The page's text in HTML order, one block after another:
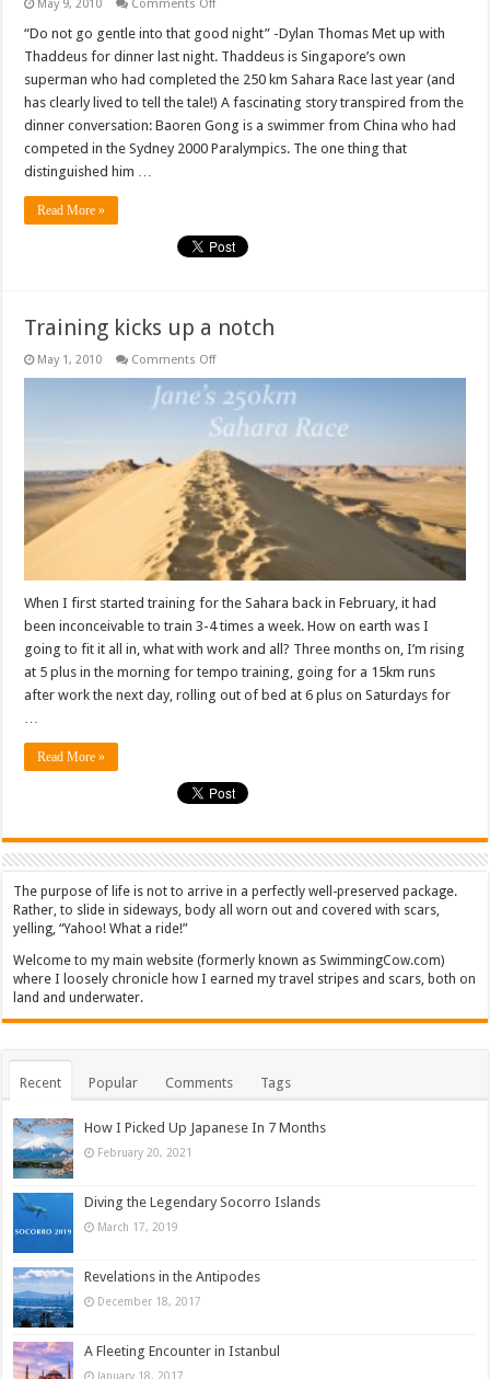
May 9, 2010 Comments Off
aren’t
born,
but
built
“Do not go gentle into that good night” -Dylan Thomas Met up with
Thaddeus for dinner last night. Thaddeus is Singapore’s own
superman who had completed the 250 km Sahara Race last year (and
has clearly lived to tell the tale!) A fascinating story transpired from the
dinner conversation: Baoren Gong is a swimmer from China who had
competed in the Sydney 2000 Paralympics. The one thing that
distinguished him …
Read More »
Training kicks up a notch
May 1, 2010 Comments Offon
up
a
notch
When I first started training for the Sahara back in February, it had
been inconceivable to train 3-4 times a week. How on earth was I
going to fit it all in, what with work and all? Three months on, I’m rising
at 5 plus in the morning for tempo training, going for a 15km runs
after work the next day, rolling out of bed at 6 plus on Saturdays for
Read More »
The purpose of life is not to arrive in a perfectly well-preserved package.
Rather, to slide in sideways, body all worn out and covered with scars,
yelling, “Yahoo! What a ride!”
Welcome to my main website (formerly known as SwimmingCow.com)
where I loosely chronicle how I earned my travel stripes and scars, both on
land and underwater.
Recent Popular Comments Tags
How I Picked Up Japanese In 7 Months
February 20, 2021
Diving the Legendary Socorro Islands
March 17, 2019
Revelations in the Antipodes
December 18, 2017
A Fleeting Encounter in Istanbul
January 18, 2017